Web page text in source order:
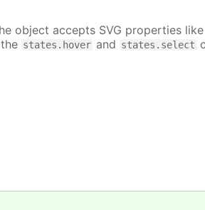
object accepts SVG properties like
states.hover and states.select